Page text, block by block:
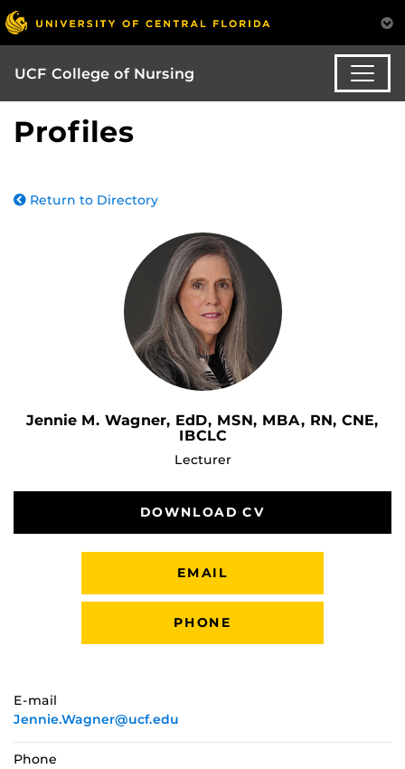
UCF College of Nursing
Profiles
Return to Directory
Jennie M. Wagner, EdD, MSN, MBA, RN, CNE,
IBCLC
Lecturer
DOWNLOAD CV
EMAIL
PHONE
E-mail
Jennie.Wagner@ucf.edu
Phone